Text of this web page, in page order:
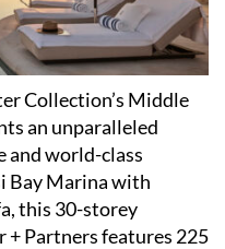
Collection’s Middle
an unparalleled
and world-class
Bay Marina with
this 30-storey
Partners features 225